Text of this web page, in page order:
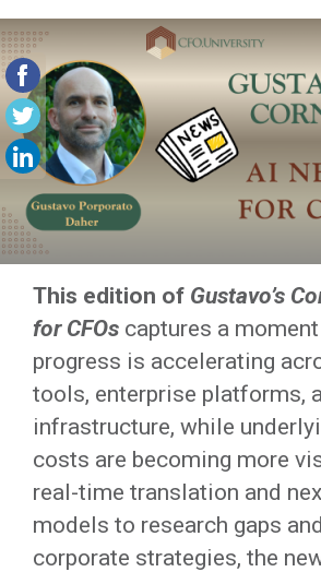
This edition of Gustavo’s
for CFOs captures a
progress is accelerating
tools, enterprise platforms,
infrastructure, while
costs are becoming more
real-time translation and
models to research gaps
corporate strategies, the